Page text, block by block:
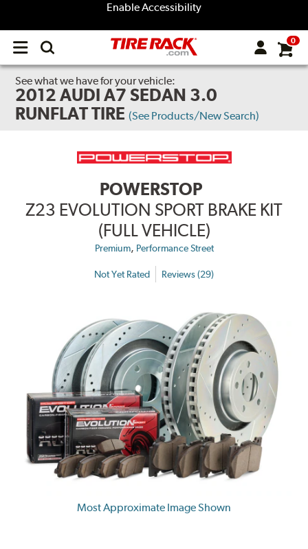
Enable Accessibility
Open
menu
0
See what we have for your vehicle:
2012 AUDI A7 SEDAN 3.0
RUNFLAT TIRE (See Products/New Search)
POWERSTOP
Z23 EVOLUTION SPORT BRAKE KIT
(FULL VEHICLE)
Premium, Performance Street
Not Yet Rated Reviews (29)
Most Approximate Image Shown